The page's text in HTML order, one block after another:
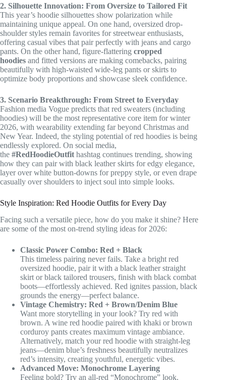
2. Silhouette Innovation: From Oversize to Tailored Fit
This year’s hoodie silhouettes show polarization while
maintaining unique appeal. On one hand, oversized drop-
shoulder styles remain favorites for streetwear enthusiasts,
offering casual vibes that pair perfectly with jeans and cargo
pants. On the other hand, figure-flattering cropped
hoodies and fitted versions are making comebacks, pairing
beautifully with high-waisted wide-leg pants or skirts to
optimize body proportions and showcase sleek confidence.
3. Scenario Breakthrough: From Street to Everyday
Fashion media Vogue predicts that red sweaters (including
hoodies) will be the most representative core item for winter
2026, with wearability extending far beyond Christmas and
New Year. Indeed, the styling potential of red hoodies is being
endlessly explored. On social media,
the #RedHoodieOutfit hashtag continues trending, showing
how they can pair with black leather skirts for edgy elegance,
layer over white button-downs for preppy style, or even drape
casually over shoulders to inject soul into simple looks.
Style Inspiration: Red Hoodie Outfits for Every Day
Facing such a versatile piece, how do you make it shine? Here
are some of the most on-trend styling ideas for 2026:
Classic Power Combo: Red + Black
This timeless pairing never fails. Take a bright red
oversized hoodie, pair it with a black leather straight
skirt or black tailored trousers, finish with black combat
boots—effortlessly achieved. Red ignites passion, black
grounds the energy—perfect balance.
Vintage Chemistry: Red + Brown/Denim Blue
Want more storytelling in your look? Try red with
brown. A wine red hoodie paired with khaki or brown
corduroy pants creates maximum vintage ambiance.
Alternatively, match your red hoodie with straight-leg
jeans—denim blue’s freshness beautifully neutralizes
red’s intensity, creating youthful, energetic vibes.
Advanced Move: Monochrome Layering
Feeling bold? Try an all-red “Monochrome” look.